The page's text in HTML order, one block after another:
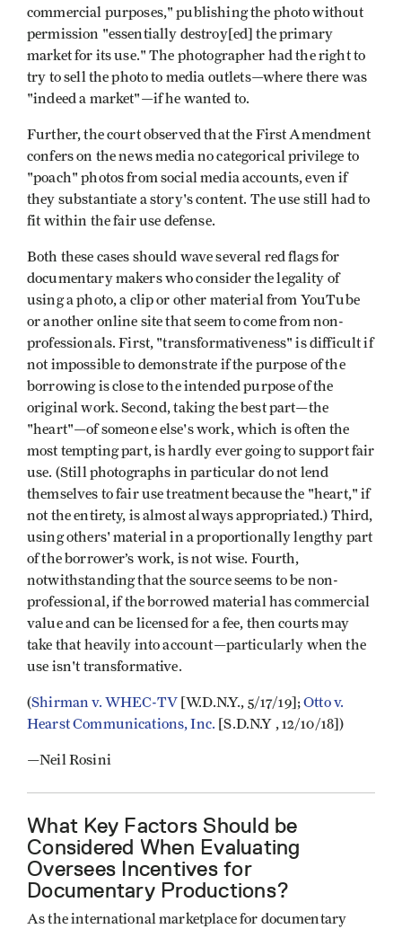
commercial purposes," publishing the photo without
permission "essentially destroy[ed] the primary
market for its use." The photographer had the right to
try to sell the photo to media outlets—where there was
"indeed a market"—if he wanted to.
Further, the court observed that the First Amendment
confers on the news media no categorical privilege to
"poach" photos from social media accounts, even if
they substantiate a story's content. The use still had to
fit within the fair use defense.
Both these cases should wave several red flags for
documentary makers who consider the legality of
using a photo, a clip or other material from YouTube
or another online site that seem to come from non-
professionals. First, "transformativeness" is difficult if
not impossible to demonstrate if the purpose of the
borrowing is close to the intended purpose of the
original work. Second, taking the best part—the
"heart"—of someone else's work, which is often the
most tempting part, is hardly ever going to support fair
use. (Still photographs in particular do not lend
themselves to fair use treatment because the "heart," if
not the entirety, is almost always appropriated.) Third,
using others' material in a proportionally lengthy part
of the borrower’s work, is not wise. Fourth,
notwithstanding that the source seems to be non-
professional, if the borrowed material has commercial
value and can be licensed for a fee, then courts may
take that heavily into account—particularly when the
use isn't transformative.
(Shirman v. WHEC-TV[W.D.N.Y., 5/17/19];Otto v.
Hearst Communications, Inc. [S.D.N.Y , 12/10/18])
—Neil Rosini
What Key Factors Should be
Considered When Evaluating
Oversees Incentives for
Documentary Productions?
As the international marketplace for documentary